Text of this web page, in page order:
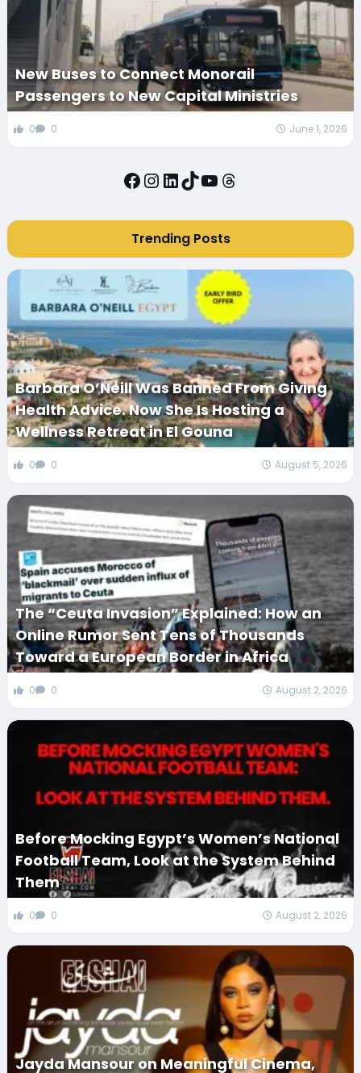
New Buses to Connect Monorail
Passengers to New Capital Ministries
0 0 June 1, 2026
Facebook
Instagram
LinkedIn
TikTok
YouTube
Threads
Trending Posts
Barbara O’Neill Was Banned From Giving
Health Advice. Now She Is Hosting a
Wellness Retreat in El Gouna
0 0 August 5, 2026
The “Ceuta Invasion” Explained: How an
Online Rumor Sent Tens of Thousands
Toward a European Border in Africa
0 0 August 2, 2026
Before Mocking Egypt’s Women’s National
Football Team, Look at the System Behind
Them
0 0 August 2, 2026
Jayda Mansour on Meaningful Cinema,